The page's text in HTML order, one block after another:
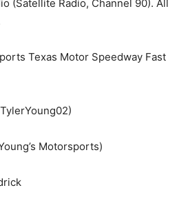
(Satellite Radio, Channel 90). All
Texas Motor Speedway Fast
Motorsports)